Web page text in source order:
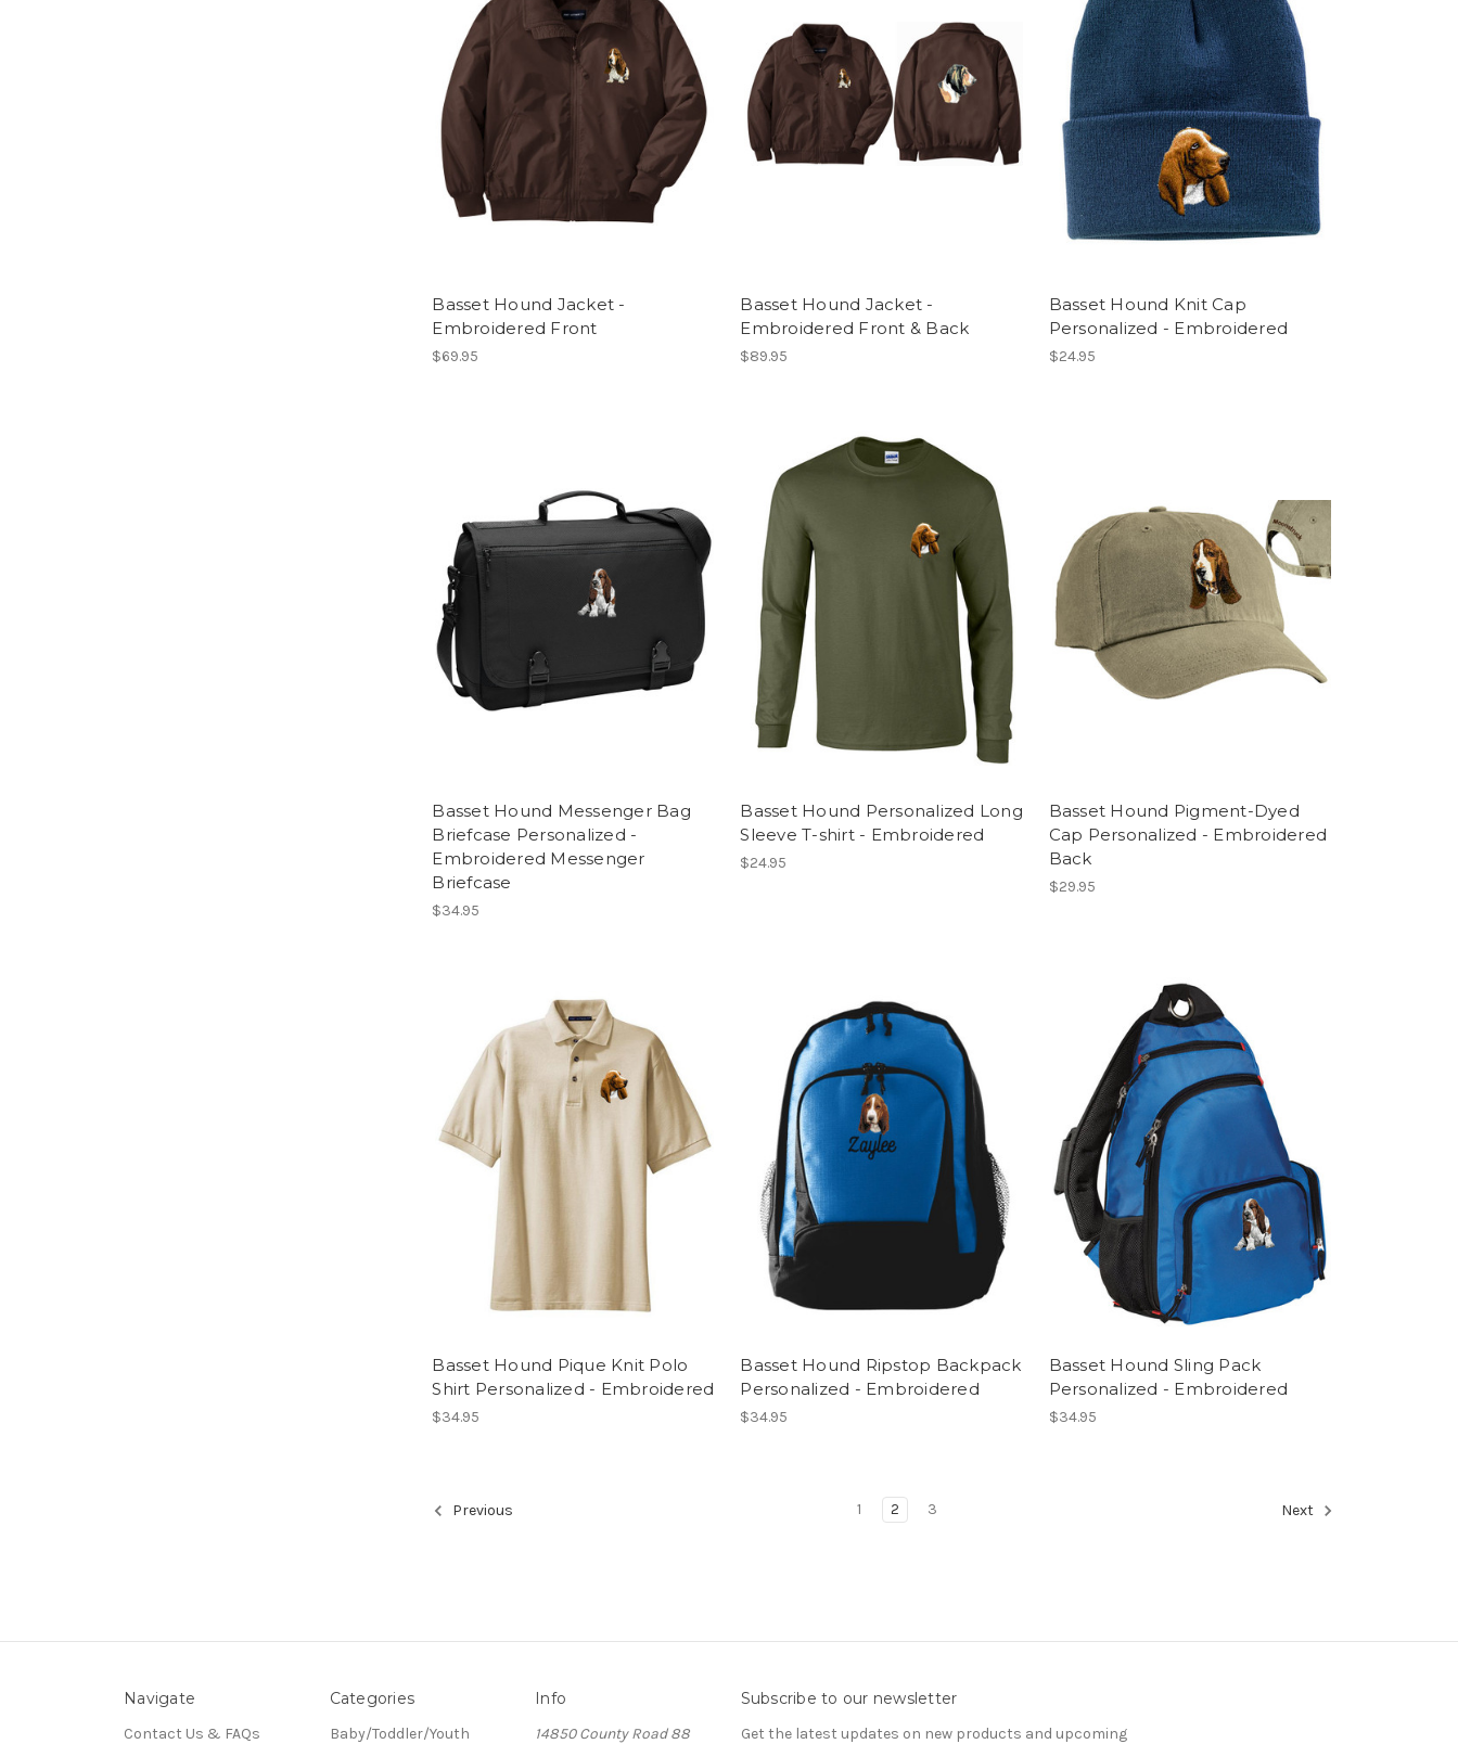
Basset Hound Jacket -
Embroidered Front
$69.95
Basset Hound Jacket -
Embroidered Front & Back
$89.95
Basset Hound Knit Cap
Personalized - Embroidered
$24.95
Basset Hound Messenger Bag
Briefcase Personalized -
Embroidered Messenger
Briefcase
$34.95
Basset Hound Personalized Long
Sleeve T-shirt - Embroidered
$24.95
Basset Hound Pigment-Dyed
Cap Personalized - Embroidered
Back
$29.95
Basset Hound Pique Knit Polo
Shirt Personalized - Embroidered
$34.95
Basset Hound Ripstop Backpack
Personalized - Embroidered
$34.95
Basset Hound Sling Pack
Personalized - Embroidered
$34.95
Previous 1 2 3 Next
Navigate
Contact Us & FAQs
Categories
Baby/Toddler/Youth
Info
14850 County Road 88
Subscribe to our newsletter
Get the latest updates on new products and upcoming